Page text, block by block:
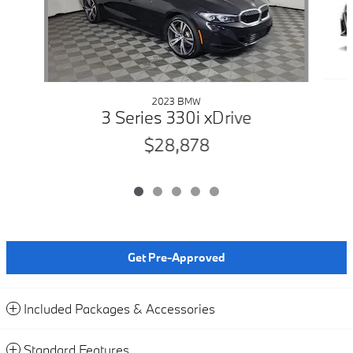
2023 BMW
3 Series 330i xDrive
$28,878
Get Pre-Approved
Included Packages & Accessories
Standard Features